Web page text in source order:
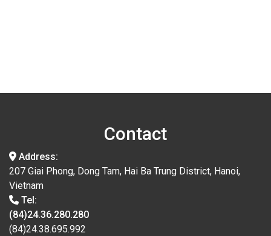
Contact
Address:
207 Giai Phong, Dong Tam, Hai Ba Trung District, Hanoi,
Vietnam
Tel:
(84)24.36.280.280
(84)24.38.695.992